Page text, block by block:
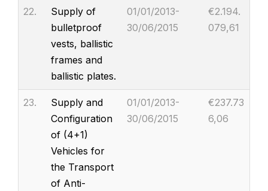
22.
Supply of
bulletproof
vests, ballistic
frames and
ballistic plates.
01/01/2013-
30/06/2015
€2.194.
079,61
23.
Supply and
Configuration
of (4+1)
Vehicles for
the Transport
of Anti-
01/01/2013-
30/06/2015
€237.73
6,06